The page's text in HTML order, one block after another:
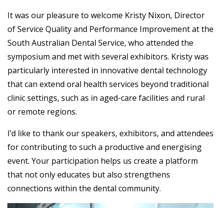
It was our pleasure to welcome Kristy Nixon, Director
of Service Quality and Performance Improvement at the
South Australian Dental Service, who attended the
symposium and met with several exhibitors. Kristy was
particularly interested in innovative dental technology
that can extend oral health services beyond traditional
clinic settings, such as in aged-care facilities and rural
or remote regions.
I’d like to thank our speakers, exhibitors, and attendees
for contributing to such a productive and energising
event. Your participation helps us create a platform
that not only educates but also strengthens
connections within the dental community.